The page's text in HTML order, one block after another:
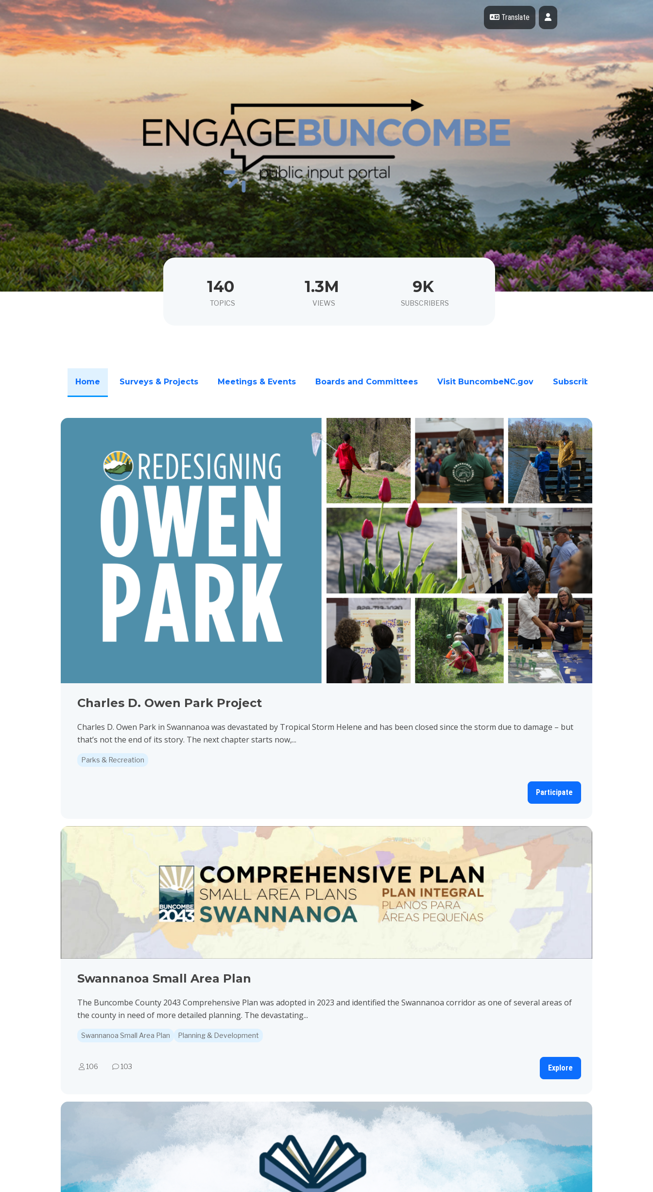
Translate Profile
140
TOPICS
1.3M
VIEWS
9K
SUBSCRIBERS
Home Surveys & Projects Meetings & Events Boards and Committees Visit BuncombeNC.gov Subscribe
Charles D. Owen Park Project
Charles D. Owen Park in Swannanoa was devastated by Tropical Storm Helene and has been closed since the storm due to damage – but
that’s not the end of its story. The next chapter starts now,...
Parks & Recreation
Participate
Swannanoa Small Area Plan
The Buncombe County 2043 Comprehensive Plan was adopted in 2023 and identified the Swannanoa corridor as one of several areas of
the county in need of more detailed planning. The devastating...
Swannanoa Small Area Plan Planning & Development
106 103 Explore